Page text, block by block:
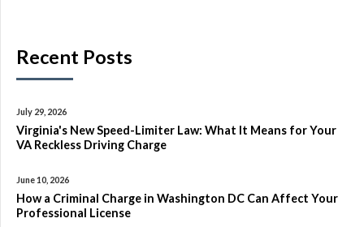
Recent Posts
July 29, 2026
Virginia's New Speed-Limiter Law: What It Means for Your
VA Reckless Driving Charge
June 10, 2026
How a Criminal Charge in Washington DC Can Affect Your
Professional License